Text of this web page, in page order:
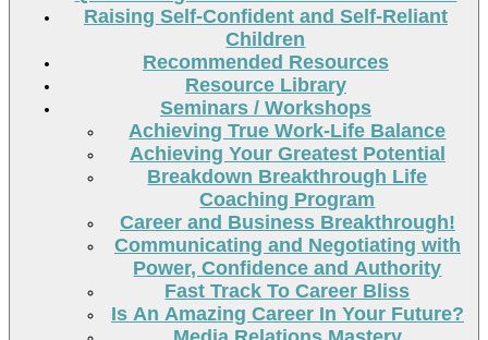
Raising Self-Confident and Self-Reliant
Children
Recommended Resources
Resource Library
Seminars / Workshops
Achieving True Work-Life Balance
Achieving Your Greatest Potential
Breakdown Breakthrough Life
Coaching Program
Career and Business Breakthrough!
Communicating and Negotiating with
Power, Confidence and Authority
Fast Track To Career Bliss
Is An Amazing Career In Your Future?